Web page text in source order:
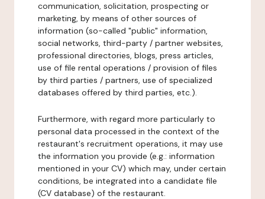
communication, solicitation, prospecting or
marketing, by means of other sources of
information (so-called "public" information,
social networks, third-party / partner websites,
professional directories, blogs, press articles,
use of file rental operations / provision of files
by third parties / partners, use of specialized
databases offered by third parties, etc.).
Furthermore, with regard more particularly to
personal data processed in the context of the
restaurant's recruitment operations, it may use
the information you provide (e.g.: information
mentioned in your CV) which may, under certain
conditions, be integrated into a candidate file
(CV database) of the restaurant.